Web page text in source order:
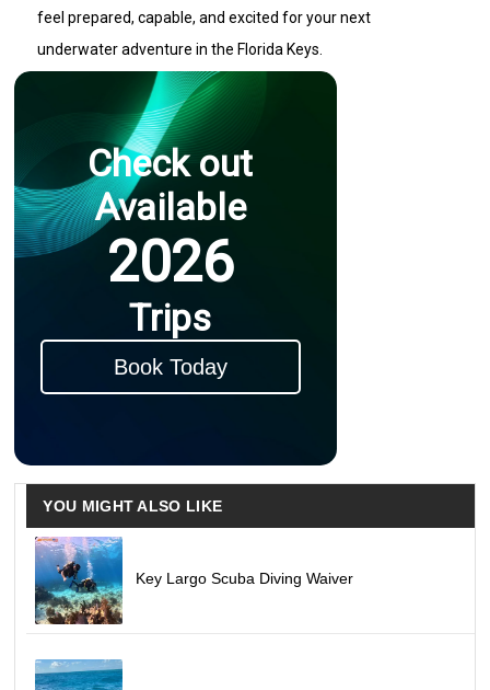
feel prepared, capable, and excited for your next
underwater adventure in the Florida Keys.
Check out
Available
2026
Trips
Book Today
YOU MIGHT ALSO LIKE
Key Largo Scuba Diving Waiver